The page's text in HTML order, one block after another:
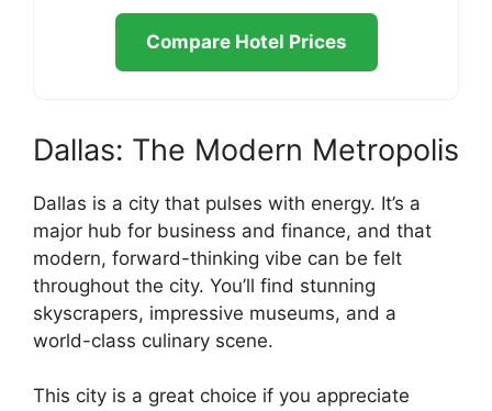
Compare Hotel Prices
Dallas: The Modern Metropolis
Dallas is a city that pulses with energy. It’s a
major hub for business and finance, and that
modern, forward-thinking vibe can be felt
throughout the city. You’ll find stunning
skyscrapers, impressive museums, and a
world-class culinary scene.
This city is a great choice if you appreciate